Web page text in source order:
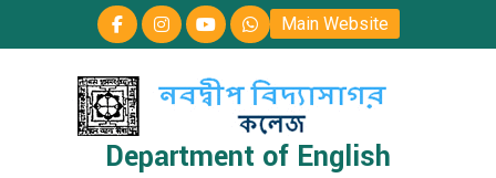
Main Website
Department of English